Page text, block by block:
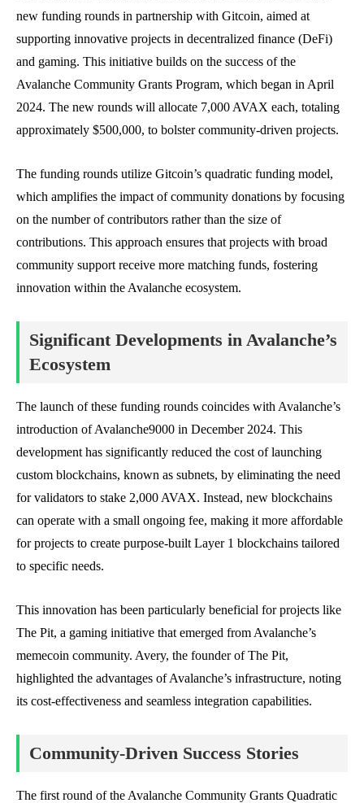
new funding rounds in partnership with Gitcoin, aimed at
supporting innovative projects in decentralized finance (DeFi)
and gaming. This initiative builds on the success of the
Avalanche Community Grants Program, which began in April
2024. The new rounds will allocate 7,000 AVAX each, totaling
approximately $500,000, to bolster community-driven projects.
The funding rounds utilize Gitcoin’s quadratic funding model,
which amplifies the impact of community donations by focusing
on the number of contributors rather than the size of
contributions. This approach ensures that projects with broad
community support receive more matching funds, fostering
innovation within the Avalanche ecosystem.
Significant Developments in Avalanche’s
Ecosystem
The launch of these funding rounds coincides with Avalanche’s
introduction of Avalanche9000 in December 2024. This
development has significantly reduced the cost of launching
custom blockchains, known as subnets, by eliminating the need
for validators to stake 2,000 AVAX. Instead, new blockchains
can operate with a small ongoing fee, making it more affordable
for projects to create purpose-built Layer 1 blockchains tailored
to specific needs.
This innovation has been particularly beneficial for projects like
The Pit, a gaming initiative that emerged from Avalanche’s
memecoin community. Avery, the founder of The Pit,
highlighted the advantages of Avalanche’s infrastructure, noting
its cost-effectiveness and seamless integration capabilities.
Community-Driven Success Stories
The first round of the Avalanche Community Grants Quadratic